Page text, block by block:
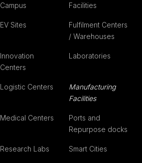
Campus
Facilities
EV Sites
Fulfilment Centers
/ Warehouses
Innovation
Centers
Laboratories
Logistic Centers
Manufacturing
Facilities
Medical Centers
Ports and
Repurpose docks
Research Labs Smart Cities